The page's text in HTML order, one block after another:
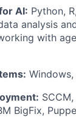
AI: Python,
analysis
with
BigFix,